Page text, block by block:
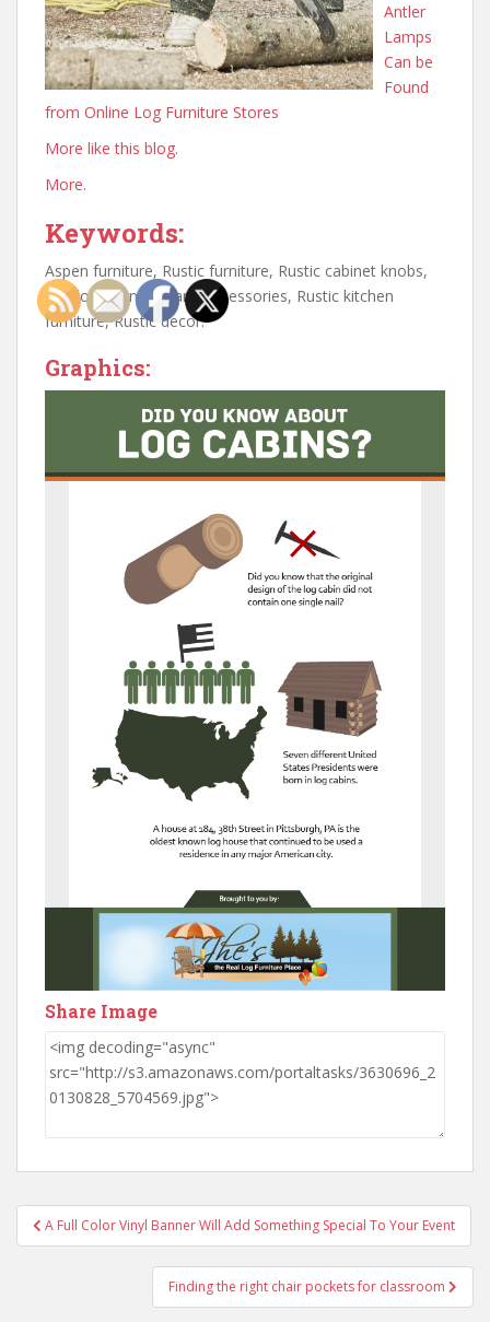
Antler
Lamps
Can be
Found
from Online Log Furniture Stores
More like this blog.
More.
Keywords:
Aspen furniture, Rustic furniture, Rustic cabinet knobs,
Outdoor furniture and accessories, Rustic kitchen
furniture, Rustic decor.
Graphics:
Share Image
Post
navigation
A Full Color Vinyl Banner Will Add Something Special To Your Event
Finding the right chair pockets for classroom